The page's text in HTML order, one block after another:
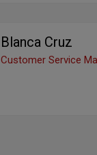
Blanca Cruz
Customer Service